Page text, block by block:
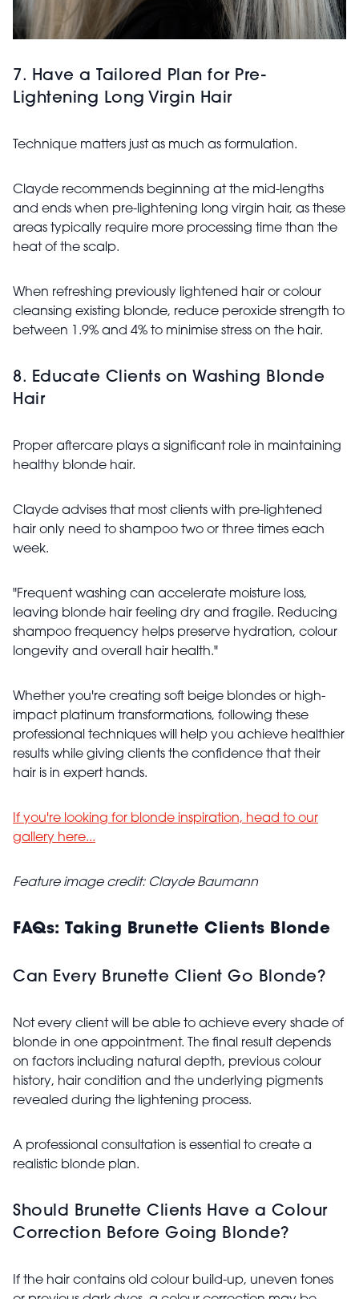
7. Have a Tailored Plan for Pre-
Lightening Long Virgin Hair
Technique matters just as much as formulation.
Clayde recommends beginning at the mid-lengths
and ends when pre-lightening long virgin hair, as these
areas typically require more processing time than the
heat of the scalp.
When refreshing previously lightened hair or colour
cleansing existing blonde, reduce peroxide strength to
between 1.9% and 4% to minimise stress on the hair.
8. Educate Clients on Washing Blonde
Hair
Proper aftercare plays a significant role in maintaining
healthy blonde hair.
Clayde advises that most clients with pre-lightened
hair only need to shampoo two or three times each
week.
"Frequent washing can accelerate moisture loss,
leaving blonde hair feeling dry and fragile. Reducing
shampoo frequency helps preserve hydration, colour
longevity and overall hair health."
Whether you're creating soft beige blondes or high-
impact platinum transformations, following these
professional techniques will help you achieve healthier
results while giving clients the confidence that their
hair is in expert hands.
If you're looking for blonde inspiration, head to our
gallery here...
Feature image credit: Clayde Baumann
FAQs: Taking Brunette Clients Blonde
Can Every Brunette Client Go Blonde?
Not every client will be able to achieve every shade of
blonde in one appointment. The final result depends
on factors including natural depth, previous colour
history, hair condition and the underlying pigments
revealed during the lightening process.
A professional consultation is essential to create a
realistic blonde plan.
Should Brunette Clients Have a Colour
Correction Before Going Blonde?
If the hair contains old colour build-up, uneven tones